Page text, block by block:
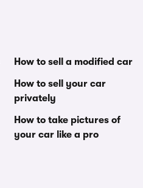
How to sell a modified car
How to sell your car
privately
How to take pictures of
your car like a pro